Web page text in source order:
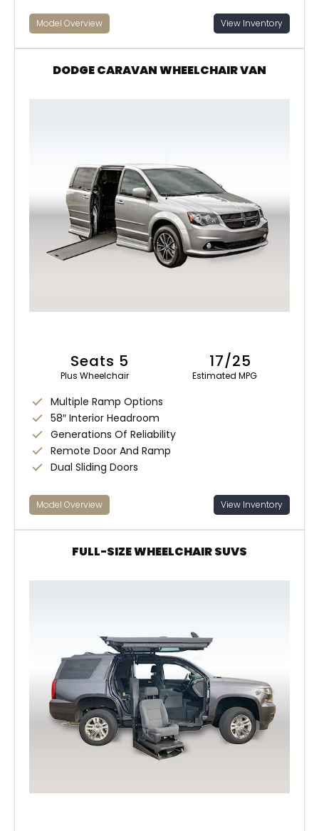
Model Overview View Inventory
DODGE CARAVAN WHEELCHAIR VAN
Seats 5
Plus Wheelchair
17/25
Estimated MPG
Multiple Ramp Options
58″ Interior Headroom
Generations Of Reliability
Remote Door And Ramp
Dual Sliding Doors
Model Overview View Inventory
FULL-SIZE WHEELCHAIR SUVS